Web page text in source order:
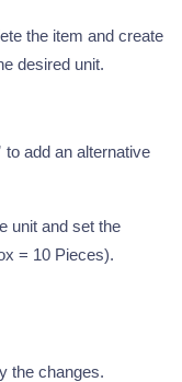
the item and create
desired unit.
to add an alternative
unit and set the
= 10 Pieces).
the changes.